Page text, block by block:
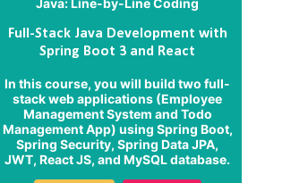
Full-Stack Java Development with
Spring Boot 3 and React
In this course, you will build two full-
stack web applications (Employee
Management System and Todo
Management App) using Spring Boot,
Spring Security, Spring Data JPA,
JWT, React JS, and MySQL database.